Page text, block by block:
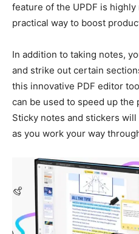
feature of the UPDF is
practical way to boost
In addition to taking notes,
and strike out certain
this innovative PDF editor
can be used to speed up
Sticky notes and stickers
as you work your way